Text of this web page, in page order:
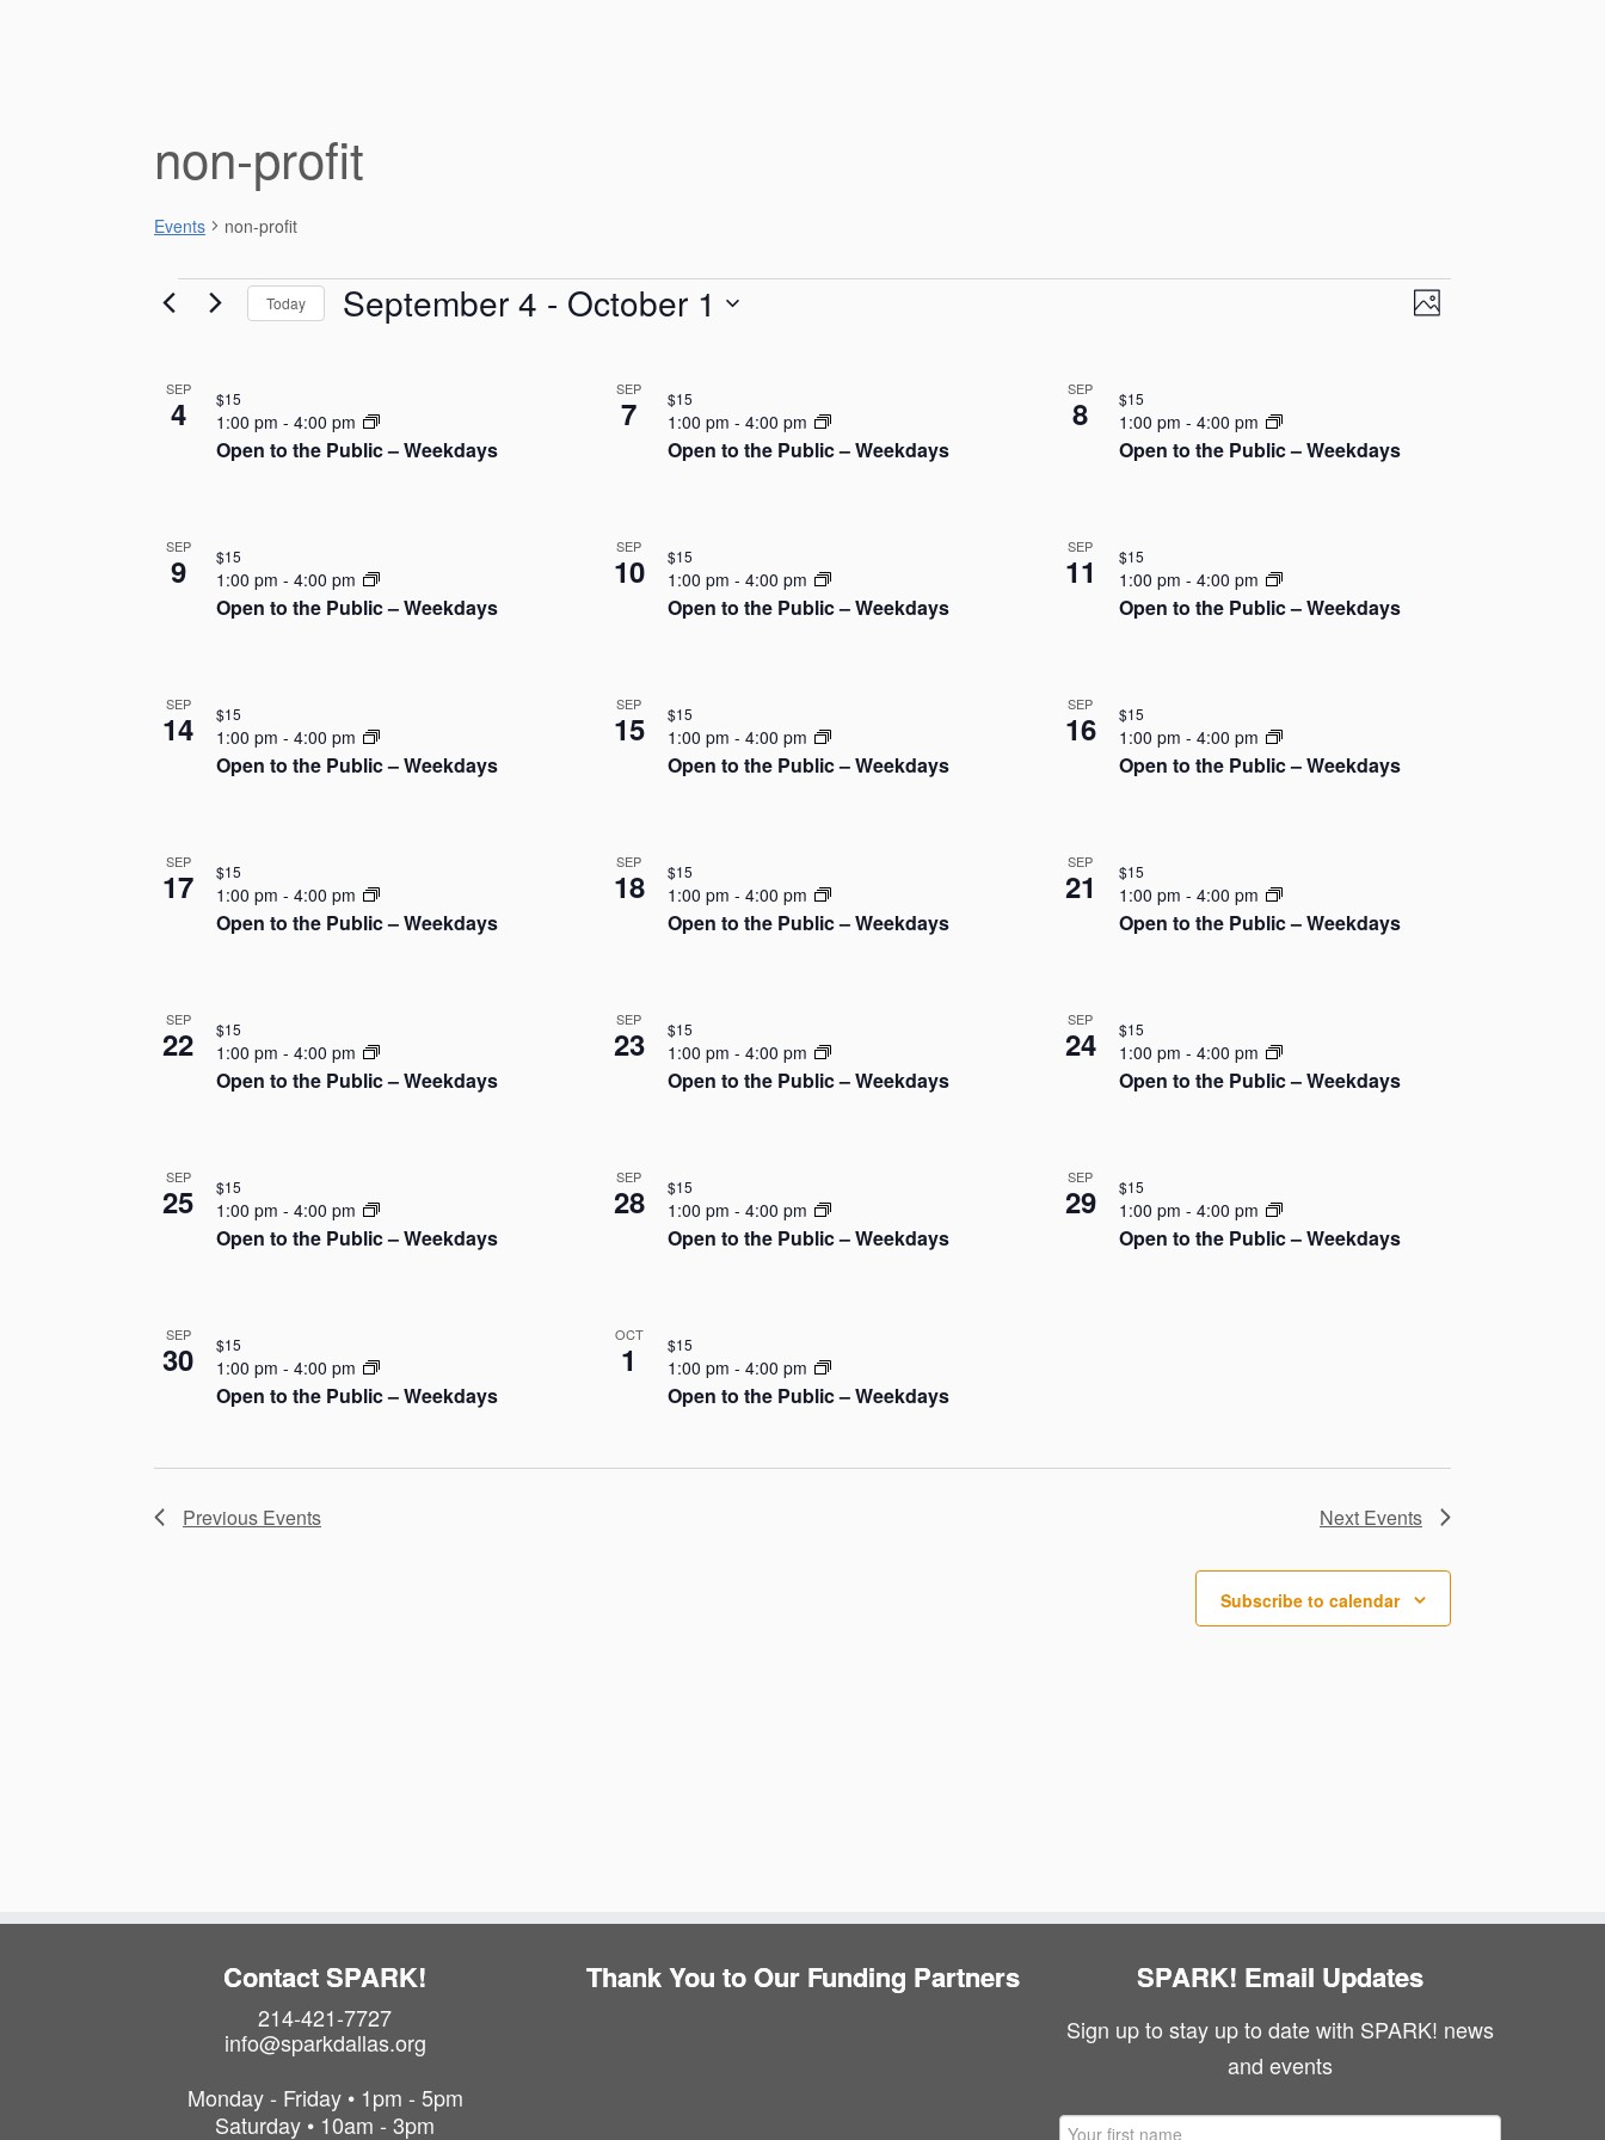
non-profit
Events non-profit
Events
VE
P
Today September 4 - October 1
e
c
e
.
L
o
v
s
n
P
t
e
SEP
4
Open to the Public – Weekdays
1:00 pm - 4:00 pm
$15 SEP
7
Open to the Public – Weekdays
1:00 pm - 4:00 pm
$15 SEP
8
Open to the Public – Weekdays
1:00 pm - 4:00 pm
$15
SEP
9
Open to the Public – Weekdays
1:00 pm - 4:00 pm
$15 SEP
10
Open to the Public – Weekdays
1:00 pm - 4:00 pm
$15 SEP
11
Open to the Public – Weekdays
1:00 pm - 4:00 pm
$15
SEP
14
Open to the Public – Weekdays
1:00 pm - 4:00 pm
$15 SEP
15
Open to the Public – Weekdays
1:00 pm - 4:00 pm
$15 SEP
16
Open to the Public – Weekdays
1:00 pm - 4:00 pm
$15
SEP
17
Open to the Public – Weekdays
1:00 pm - 4:00 pm
$15 SEP
18
Open to the Public – Weekdays
1:00 pm - 4:00 pm
$15 SEP
21
Open to the Public – Weekdays
1:00 pm - 4:00 pm
$15
SEP
22
Open to the Public – Weekdays
1:00 pm - 4:00 pm
$15 SEP
23
Open to the Public – Weekdays
1:00 pm - 4:00 pm
$15 SEP
24
Open to the Public – Weekdays
1:00 pm - 4:00 pm
$15
SEP
25
Open to the Public – Weekdays
1:00 pm - 4:00 pm
$15 SEP
28
Open to the Public – Weekdays
1:00 pm - 4:00 pm
$15 SEP
29
Open to the Public – Weekdays
1:00 pm - 4:00 pm
$15
SEP
30
Open to the Public – Weekdays
1:00 pm - 4:00 pm
$15 OCT
1
Open to the Public – Weekdays
1:00 pm - 4:00 pm
$15
Previous Events Next Events
Subscribe to calendar
Contact SPARK!
214-421-7727
info@sparkdallas.org
Monday - Friday • 1pm - 5pm
Saturday • 10am - 3pm
Thank You to Our Funding Partners SPARK! Email Updates
Sign up to stay up to date with SPARK! news
and events